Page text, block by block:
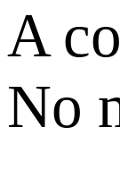
A
No